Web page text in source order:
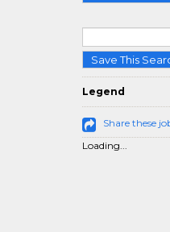
Save This
Legend
Share these
Loading...